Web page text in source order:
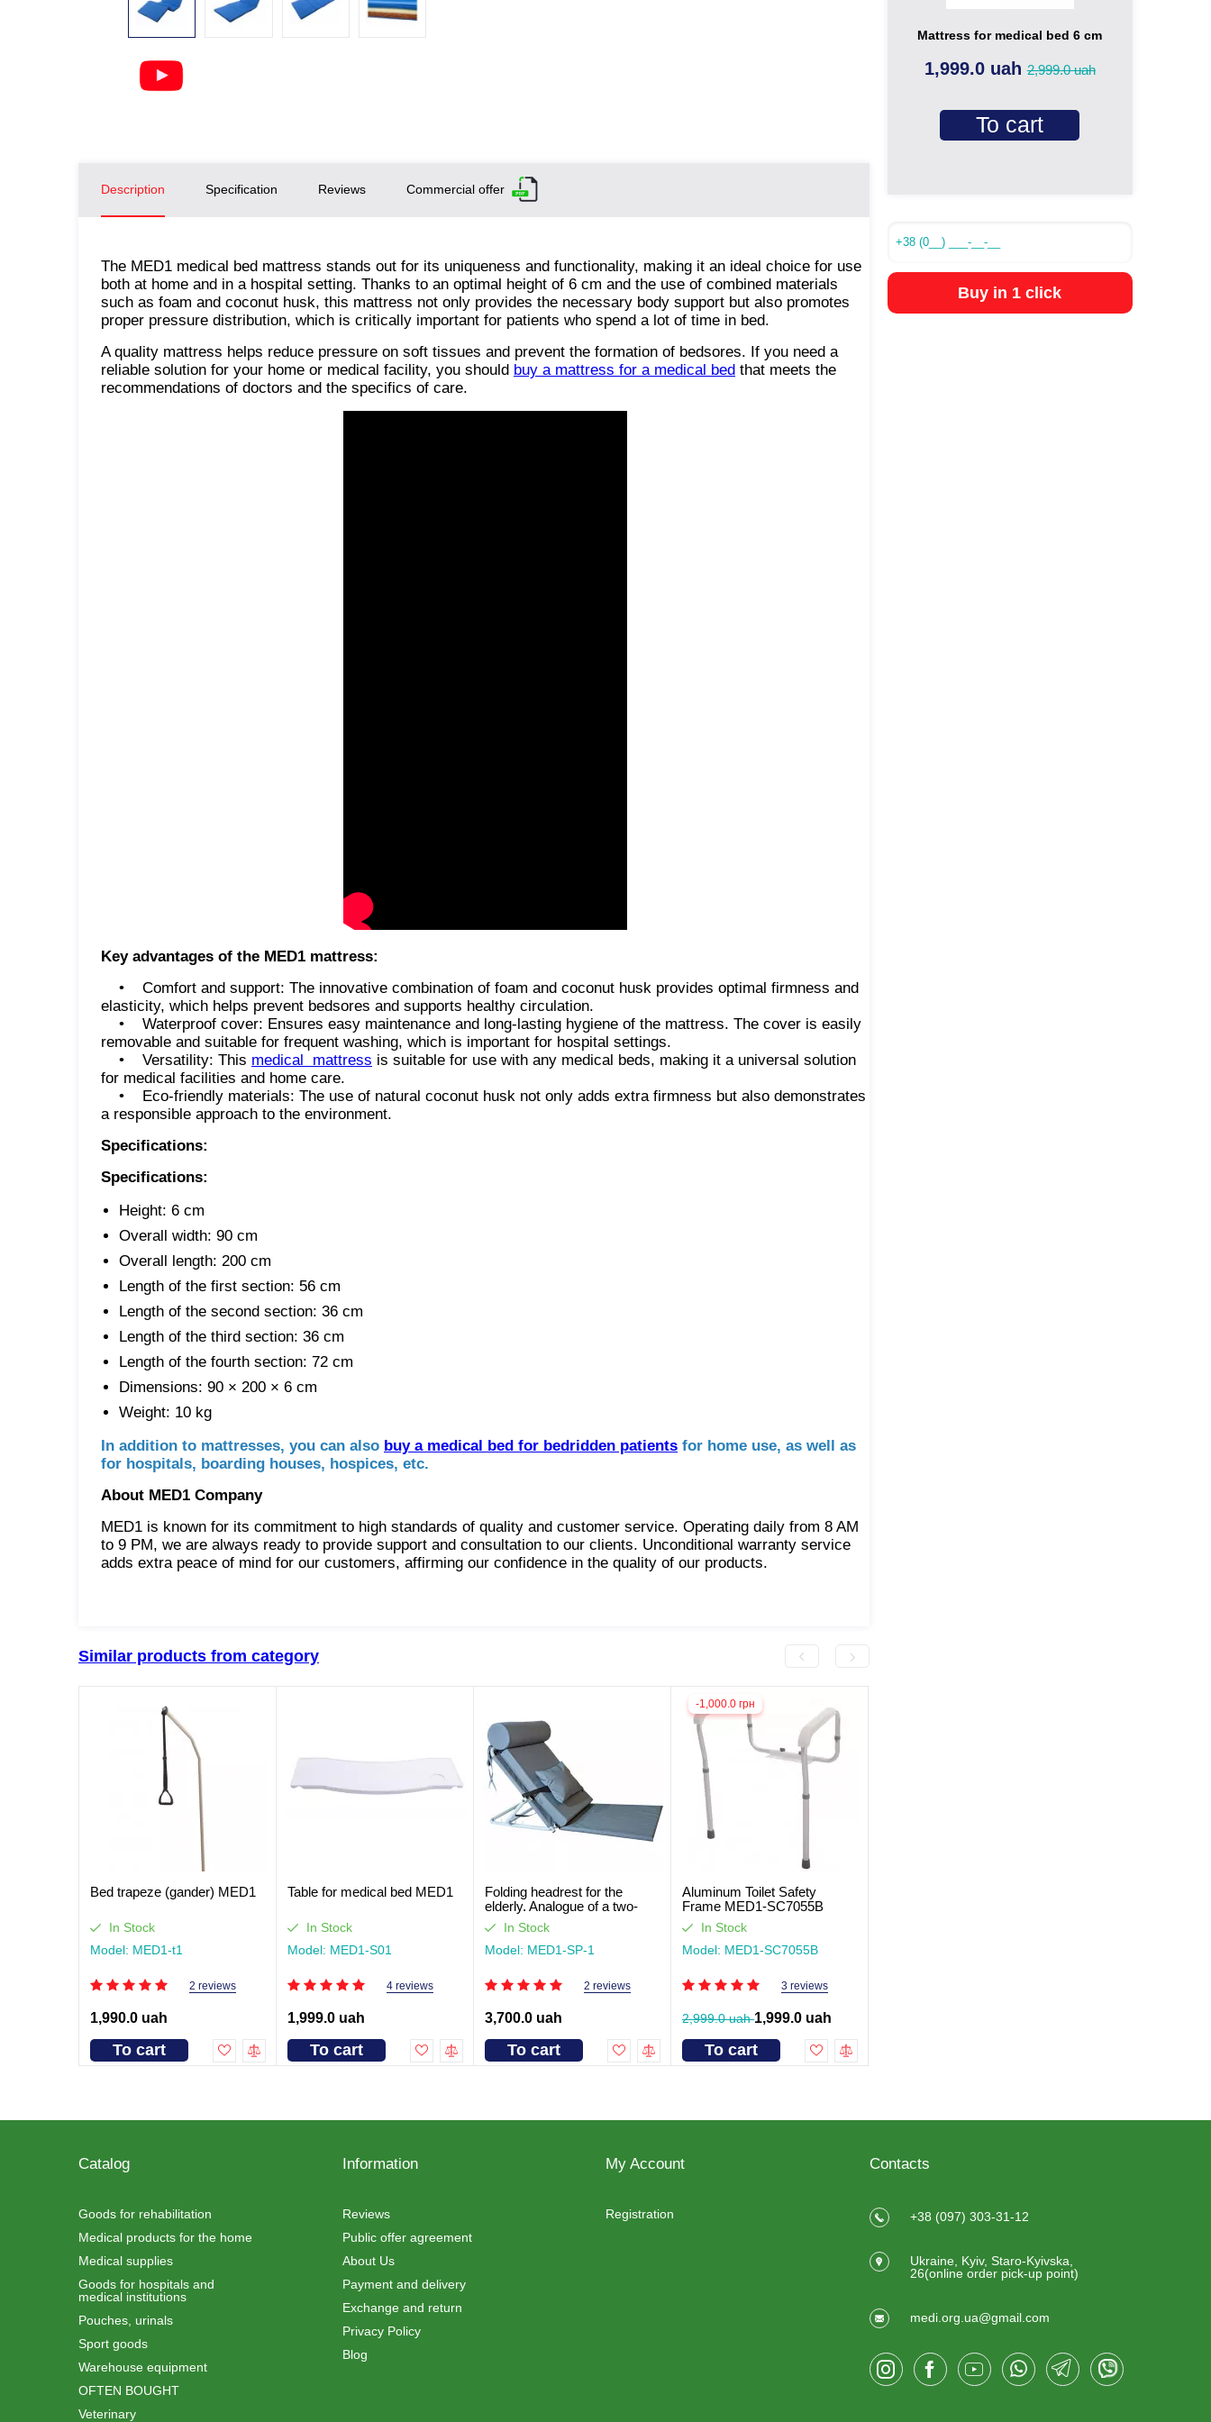
Description Specification Reviews Commercial offer
The MED1 medical bed mattress stands out for its uniqueness and functionality, making it an ideal choice for use
both at home and in a hospital setting. Thanks to an optimal height of 6 cm and the use of combined materials
such as foam and coconut husk, this mattress not only provides the necessary body support but also promotes
proper pressure distribution, which is critically important for patients who spend a lot of time in bed.
A quality mattress helps reduce pressure on soft tissues and prevent the formation of bedsores. If you need a
reliable solution for your home or medical facility, you should buy a mattress for a medical bed that meets the
recommendations of doctors and the specifics of care.
Key advantages of the MED1 mattress:
• Comfort and support: The innovative combination of foam and coconut husk provides optimal firmness and
elasticity, which helps prevent bedsores and supports healthy circulation.
• Waterproof cover: Ensures easy maintenance and long-lasting hygiene of the mattress. The cover is easily
removable and suitable for frequent washing, which is important for hospital settings.
• Versatility: This medical mattress is suitable for use with any medical beds, making it a universal solution
for medical facilities and home care.
• Eco-friendly materials: The use of natural coconut husk not only adds extra firmness but also demonstrates
a responsible approach to the environment.
Specifications:
Specifications:
Height: 6 cm
Overall width: 90 cm
Overall length: 200 cm
Length of the first section: 56 cm
Length of the second section: 36 cm
Length of the third section: 36 cm
Length of the fourth section: 72 cm
Dimensions: 90 × 200 × 6 cm
Weight: 10 kg
In addition to mattresses, you can also buy a medical bed for bedridden patients for home use, as well as
for hospitals, boarding houses, hospices, etc.
About MED1 Company
MED1 is known for its commitment to high standards of quality and customer service. Operating daily from 8 AM
to 9 PM, we are always ready to provide support and consultation to our clients. Unconditional warranty service
adds extra peace of mind for our customers, affirming our confidence in the quality of our products.
Similar products from category
Bed trapeze (gander) MED1
In Stock
Model: MED1-t1
2 reviews
1,990.0 uah
To cart
Table for medical bed MED1
In Stock
Model: MED1-S01
4 reviews
1,999.0 uah
To cart
Folding headrest for the
elderly. Analogue of a two-
section bed
In Stock
Model: MED1-SP-1
2 reviews
3,700.0 uah
To cart
-1,000.0 грн
Aluminum Toilet Safety
Frame MED1-SC7055B
In Stock
Model: MED1-SC7055B
3 reviews
2,999.0 uah1,999.0 uah
To cart
Mattress for medical bed 6 cm
1,999.0 uah2,999.0 uah
To cart
Buy in 1 click
Catalog
Goods for rehabilitation
Medical products for the home
Medical supplies
Goods for hospitals and
medical institutions
Pouches, urinals
Sport goods
Warehouse equipment
OFTEN BOUGHT
Veterinary
Information
Reviews
Public offer agreement
About Us
Payment and delivery
Exchange and return
Privacy Policy
Blog
My Account
Registration
Contacts
+38 (097) 303-31-12
Ukraine, Kyiv, Staro-Kyivska,
26(online order pick-up point)
medi.org.ua@gmail.com